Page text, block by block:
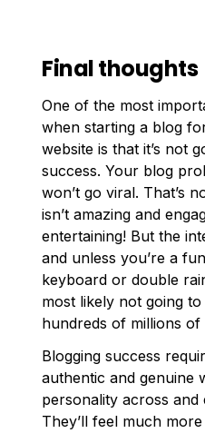
Final thoughts
One of the most
when starting a blog
website is that it’s not
success. Your blog
won’t go viral. That’s
isn’t amazing and
entertaining! But the
and unless you’re a
keyboard or double
most likely not going
hundreds of millions of
Blogging success
authentic and genuine
personality across and
They’ll feel much